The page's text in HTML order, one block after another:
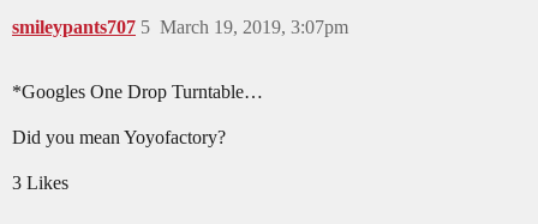
smileypants707 March 19, 2019, 3:07pm
5
*Googles One Drop Turntable…
Did you mean Yoyofactory?
3 Likes